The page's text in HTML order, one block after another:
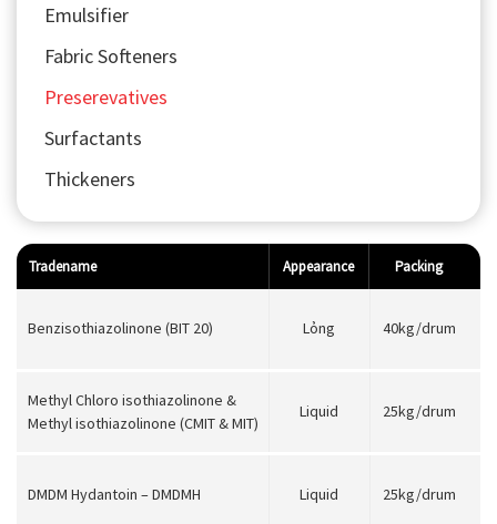
Emulsifier
Fabric Softeners
Preserevatives
Surfactants
Thickeners
Tradename Appearance Packing
Benzisothiazolinone (BIT 20) Lỏng 40kg/drum
Methyl Chloro isothiazolinone &
Methyl isothiazolinone (CMIT & MIT)
Liquid 25kg/drum
DMDM Hydantoin – DMDMH Liquid 25kg/drum